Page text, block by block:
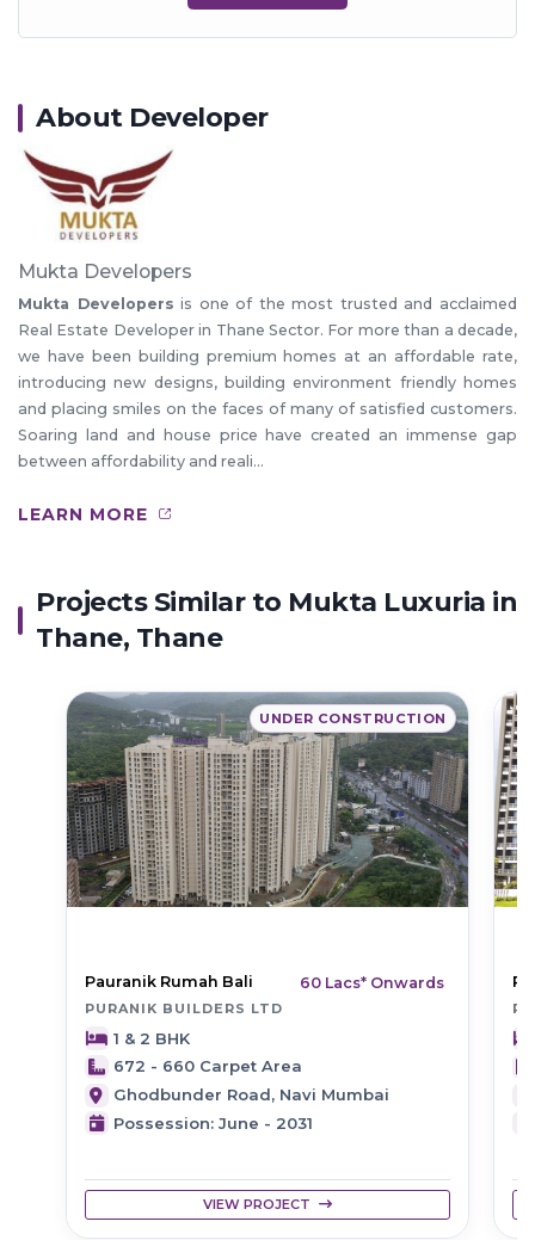
About Developer
Mukta Developers
Mukta Developers is one of the most trusted and acclaimed
Real Estate Developer in Thane Sector. For more than a decade,
we have been building premium homes at an affordable rate,
introducing new designs, building environment friendly homes
and placing smiles on the faces of many of satisfied customers.
Soaring land and house price have created an immense gap
between affordability and reali...
LEARN MORE
Projects Similar to Mukta Luxuria in
Thane, Thane
UNDER CONSTRUCTION
Pauranik Rumah Bali 60 Lacs* Onwards
PURANIK BUILDERS LTD
1 & 2 BHK
672 - 660 Carpet Area
Ghodbunder Road, Navi Mumbai
Possession: June - 2031
VIEW PROJECT